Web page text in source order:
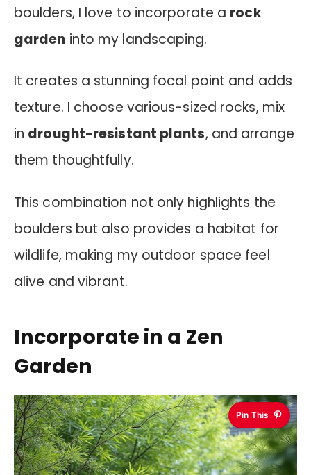
boulders, I love to incorporate a rock
garden into my landscaping.
It creates a stunning focal point and adds
texture. I choose various-sized rocks, mix
in drought-resistant plants, and arrange
them thoughtfully.
This combination not only highlights the
boulders but also provides a habitat for
wildlife, making my outdoor space feel
alive and vibrant.
Incorporate in a Zen
Garden
Pin This